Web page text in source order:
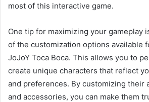
most of this interactive game.
One tip for maximizing your gameplay
of the customization options available
JoJoY Toca Boca. This allows you to
create unique characters that reflect
and preferences. By customizing their
and accessories, you can make them